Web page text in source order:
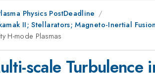
Physics PostDeadline
II; Stellarators; Magneto-Inertial
H-mode Plasmas
scale Turbulence